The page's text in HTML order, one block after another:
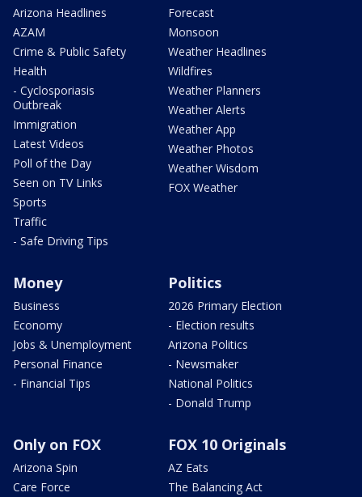
Arizona Headlines
AZAM
Crime & Public Safety
Health
- Cyclosporiasis
Outbreak
Immigration
Latest Videos
Poll of the Day
Seen on TV Links
Sports
Traffic
- Safe Driving Tips
Forecast
Monsoon
Weather Headlines
Wildfires
Weather Planners
Weather Alerts
Weather App
Weather Photos
Weather Wisdom
FOX Weather
Money
Business
Economy
Jobs & Unemployment
Personal Finance
- Financial Tips
Politics
2026 Primary Election
- Election results
Arizona Politics
- Newsmaker
National Politics
- Donald Trump
Only on FOX
Arizona Spin
Care Force
FOX 10 Originals
AZ Eats
The Balancing Act